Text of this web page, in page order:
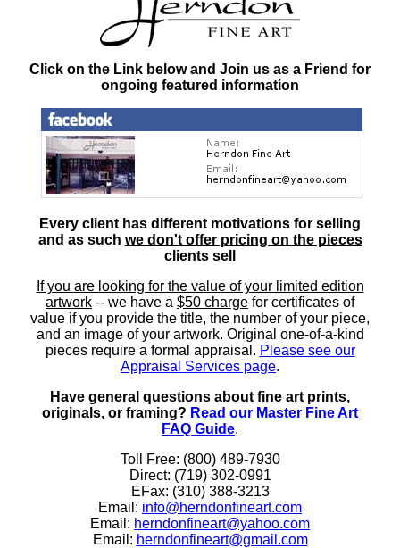
Click on the Link below and Join us as a Friend for
ongoing featured information
Every client has different motivations for selling
and as such we don't offer pricing on the pieces
clients sell
If you are looking for the value of your limited edition
artwork -- we have a $50 charge for certificates of
value if you provide the title, the number of your piece,
and an image of your artwork. Original one-of-a-kind
pieces require a formal appraisal. Please see our
Appraisal Services page.
Have general questions about fine art prints,
originals, or framing? Read our Master Fine Art
FAQ Guide.
Toll Free: (800) 489-7930
Direct: (719) 302-0991
EFax: (310) 388-3213
Email: info@herndonfineart.com
Email: herndonfineart@yahoo.com
Email: herndonfineart@gmail.com